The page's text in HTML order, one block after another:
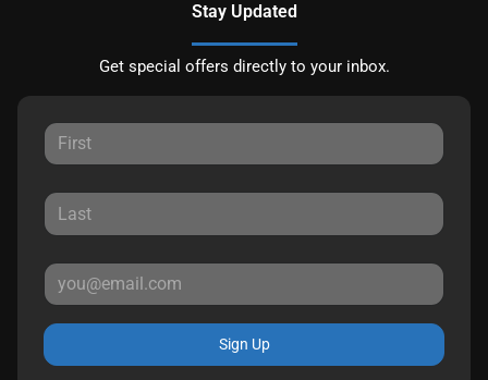
Stay Updated
Get special offers directly to your inbox.
Sign Up